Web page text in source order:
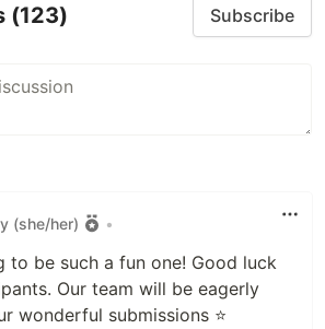
(123) Subscribe
(she/her) •
to be such a fun one! Good luck
Our team will be eagerly
wonderful submissions ⭐️